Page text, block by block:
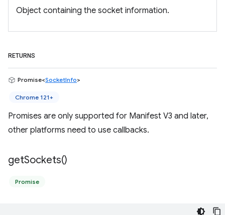
Object containing the socket information.
RETURNS
Promise<SocketInfo>
Chrome 121+
Promises are only supported for Manifest V3 and later,
other platforms need to use callbacks.
getSockets()
Promise